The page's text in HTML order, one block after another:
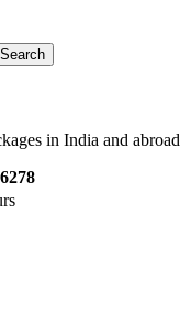
Search
in India and